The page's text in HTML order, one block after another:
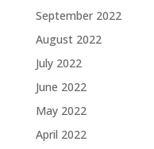
September 2022
August 2022
July 2022
June 2022
May 2022
April 2022